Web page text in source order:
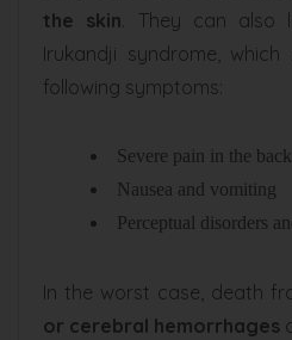
the skin. They can also
Irukandji syndrome,
following symptoms:
Severe pain in the
Nausea and vomiting
Perceptual disorders
In the worst case, death
or cerebral hemorrhages